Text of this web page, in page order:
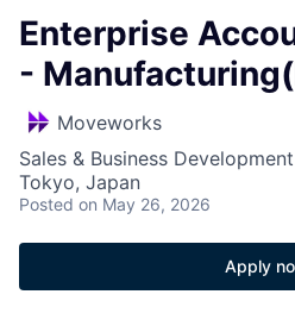
Enterprise
-
Moveworks
Sales & Business Development
Tokyo, Japan
Posted on May 26, 2026
Apply